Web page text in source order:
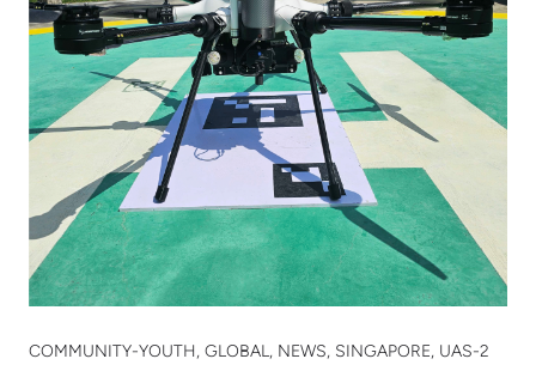
COMMUNITY-YOUTH, GLOBAL, NEWS, SINGAPORE, UAS-2